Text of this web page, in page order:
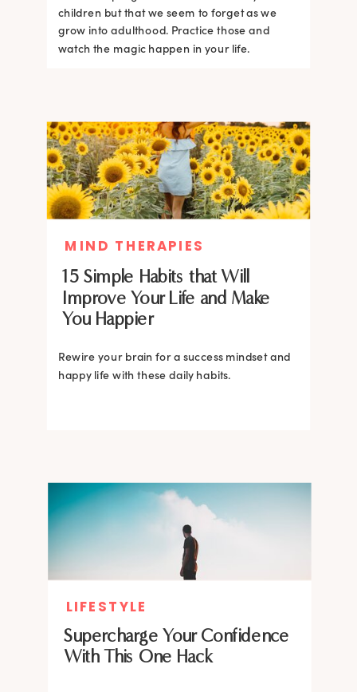
children but that we seem to forget as we
grow into adulthood. Practice those and
watch the magic happen in your life.
15 Simple Habits that Will
Improve Your Life and Make
You Happier
Rewire your brain for a success mindset and
happy life with these daily habits.
MIND THERAPIES
Supercharge Your Confidence
With This One Hack
LIFESTYLE